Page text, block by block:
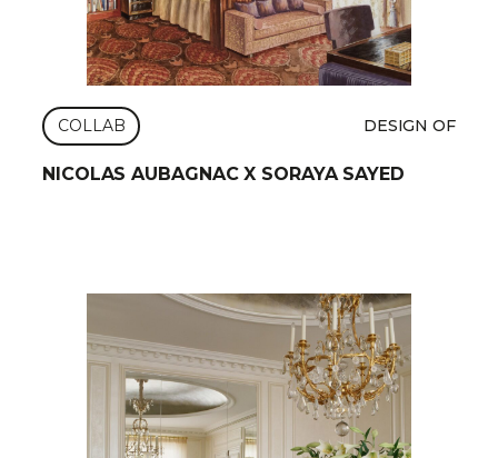
DESIGN OF
COLLAB
NICOLAS AUBAGNAC X SORAYA SAYED